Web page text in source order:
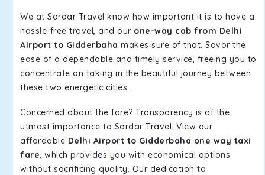
We at Sardar Travel know how important it is to have a
hassle-free travel, and our one-way cab from Delhi
Airport to Gidderbaha makes sure of that. Savor the
ease of a dependable and timely service, freeing you to
concentrate on taking in the beautiful journey between
these two energetic cities.
Concerned about the fare? Transparency is of the
utmost importance to Sardar Travel. View our
affordable Delhi Airport to Gidderbaha one way taxi
fare, which provides you with economical options
without sacrificing quality. Our dedication to